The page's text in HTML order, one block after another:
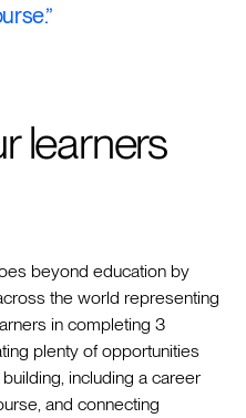
learners
beyond education by
the world representing
in completing 3
plenty of opportunities
including a career
and connecting